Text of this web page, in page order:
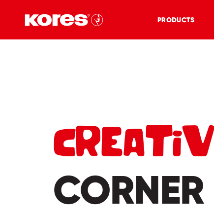
PRODUCTS
CORNER